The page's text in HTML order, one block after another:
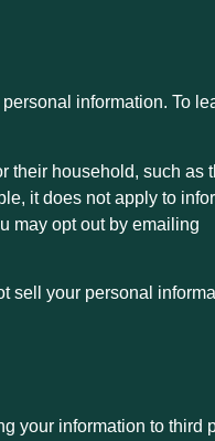
information. To
household, such as
it does not apply to
may opt out by emailing
sell your personal
your information to third